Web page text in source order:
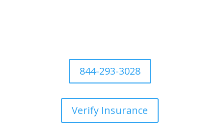
844-293-3028
Verify Insurance